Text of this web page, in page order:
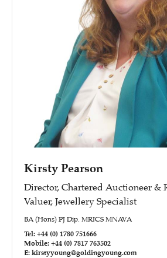
Kirsty Pearson
Director, Chartered Auctioneer &
Valuer, Jewellery Specialist
BA (Hons) PJ Dip. MRICS MNAVA
Tel: +44 (0) 1780 751666
Mobile: +44 (0) 7817 763502
E: kirstyyoung@goldingyoung.com